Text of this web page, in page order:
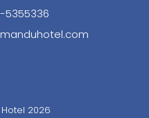
5355336
2026